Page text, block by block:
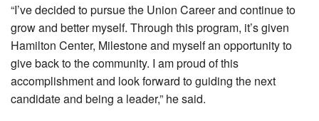
“I’ve decided to pursue the Union Career and continue to
grow and better myself. Through this program, it’s given
Hamilton Center, Milestone and myself an opportunity to
give back to the community. I am proud of this
accomplishment and look forward to guiding the next
candidate and being a leader,” he said.